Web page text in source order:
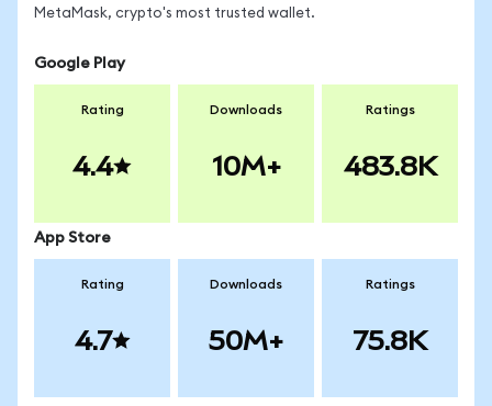
MetaMask, crypto's most trusted wallet.
Google Play
Rating
4.4
Downloads
10M+
Ratings
483.8K
App Store
Rating
4.7
Downloads
50M+
Ratings
75.8K